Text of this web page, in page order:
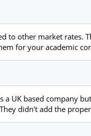
to other market rates.
for your academic
a UK based company
didn't add the